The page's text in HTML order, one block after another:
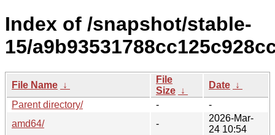
Index of /snapshot/stable-
15/
File Name ↓
File
Size ↓
Date ↓
Parent directory/
-
-
amd64/
-
2026-Mar-
24 10:54